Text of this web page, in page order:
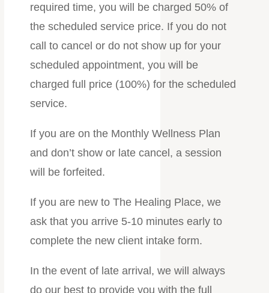
required time, you will be charged 50% of
the scheduled service price. If you do not
call to cancel or do not show up for your
scheduled appointment, you will be
charged full price (100%) for the scheduled
service.
If you are on the Monthly Wellness Plan
and don’t show or late cancel, a session
will be forfeited.
If you are new to The Healing Place, we
ask that you arrive 5-10 minutes early to
complete the new client intake form.
In the event of late arrival, we will always
do our best to provide you with the full